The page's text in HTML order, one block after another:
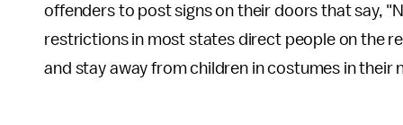
offenders to post signs on their doors that say,
restrictions in most states direct people on the
and stay away from children in costumes in their